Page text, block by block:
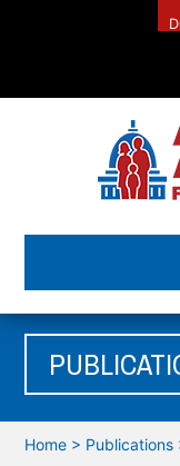
Home > Publications